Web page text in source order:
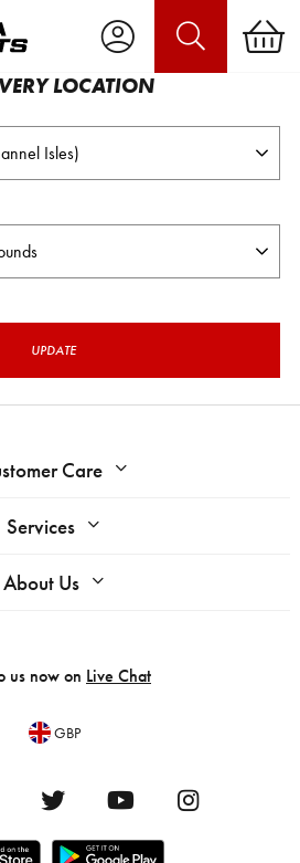
LOCATION
UPDATE
Care
Services
About Us
us now on Live Chat
GBP